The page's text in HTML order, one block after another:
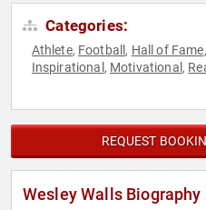
Categories:
Athlete, Football , Hall of Fame,
Inspirational , Motivational ,
REQUEST
Wesley Walls Biography